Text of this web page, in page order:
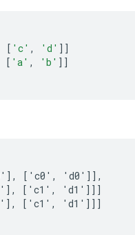
[ 'c' , 'd' ]]
[ 'a' , 'b' ]]
' ] , [ ' c0 ' , ' d0 ' ]] ,
' ] , [ ' c1 ' , ' d1 ' ]]]
' ] , [ ' c1 ' , ' d1 ' ]]]